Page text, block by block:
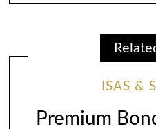
ISAS &
Premium